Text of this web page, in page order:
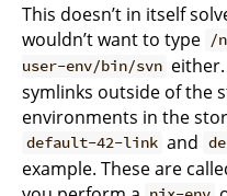
This doesn’t in itself
wouldn’t want to type /
user-env/bin/svn
symlinks outside of the
environments in the
default-42-link and
example. These are